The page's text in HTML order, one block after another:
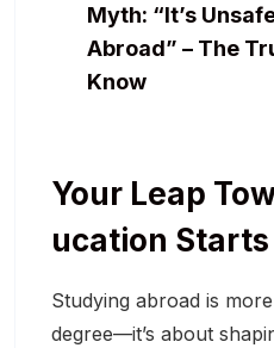
Myth: “It’s
Abroad” – The
Know
Your Leap
Ucation
Studying abroad is
degree—it’s about